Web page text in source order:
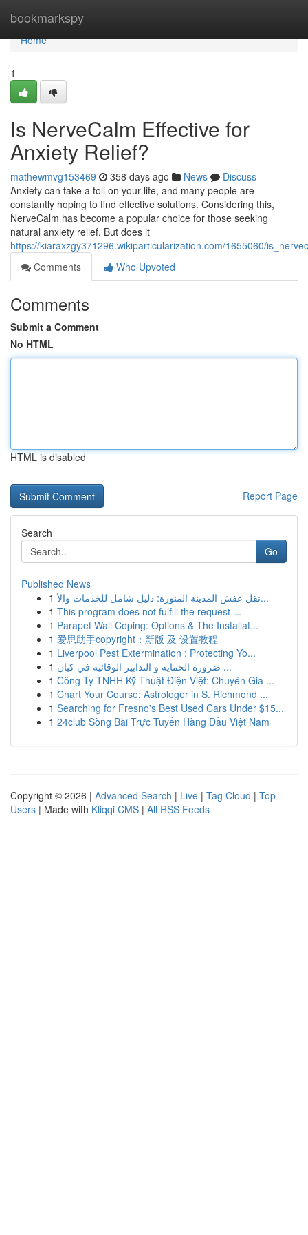
bookmarkspy
Home
Home
1
Is NerveCalm Effective for
Anxiety Relief?
mathewmvg153469 358 days ago News
Discuss
Anxiety can take a toll on your life, and many people are
constantly hoping to find effective solutions. Considering this,
NerveCalm has become a popular choice for those seeking
natural anxiety relief. But does it
https://kiaraxzgy371296.wikiparticularization.com/1655060/
Comments
Who Upvoted
Comments
Submit a Comment
No HTML
HTML is disabled
Report Page
Search
Go
Published News
1
نقل عفش المدينة المنورة: دليل شامل للخدمات والأ...
1 This program does not fulfill the request ...
1 Parapet Wall Coping: Options & The Installat...
1 爱思助手copyright：新版 及 设置教程
1 Liverpool Pest Extermination : Protecting Yo...
1
ضرورة الحماية و التدابير الوقائية في كيان ...
1 Công Ty TNHH Kỹ Thuật Điện Việt: Chuyên Gia ...
1 Chart Your Course: Astrologer in S. Richmond ...
1 Searching for Fresno's Best Used Cars Under $15...
1 24club Sòng Bài Trực Tuyến Hàng Đầu Việt Nam
Copyright © 2026 | Advanced Search | Live | Tag Cloud | Top
Users | Made with Kliqqi CMS | All RSS Feeds